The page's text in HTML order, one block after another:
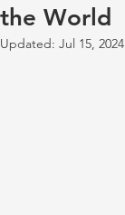
the World
Updated: Jul 15, 2024